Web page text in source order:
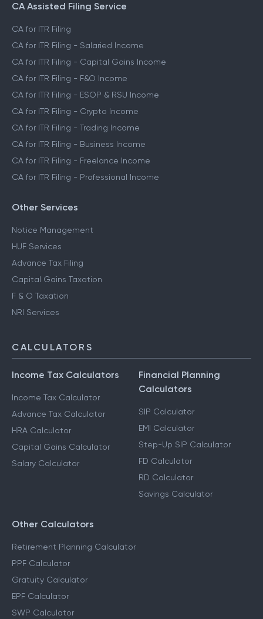
CA Assisted Filing Service
CA for ITR Filing
CA for ITR Filing - Salaried Income
CA for ITR Filing - Capital Gains Income
CA for ITR Filing - F&O Income
CA for ITR Filing - ESOP & RSU Income
CA for ITR Filing - Crypto Income
CA for ITR Filing - Trading Income
CA for ITR Filing - Business Income
CA for ITR Filing - Freelance Income
CA for ITR Filing - Professional Income
Other Services
Notice Management
HUF Services
Advance Tax Filing
Capital Gains Taxation
F & O Taxation
NRI Services
CALCULATORS
Income Tax Calculators
Income Tax Calculator
Advance Tax Calculator
HRA Calculator
Capital Gains Calculator
Salary Calculator
Financial Planning
Calculators
SIP Calculator
EMI Calculator
Step-Up SIP Calculator
FD Calculator
RD Calculator
Savings Calculator
Other Calculators
Retirement Planning Calculator
PPF Calculator
Gratuity Calculator
EPF Calculator
SWP Calculator